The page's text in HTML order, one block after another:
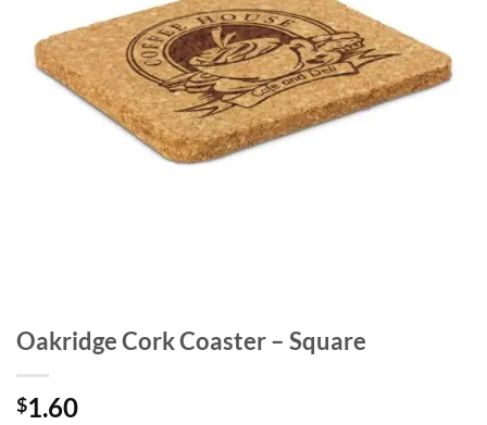
Oakridge Cork Coaster – Square
$1.60